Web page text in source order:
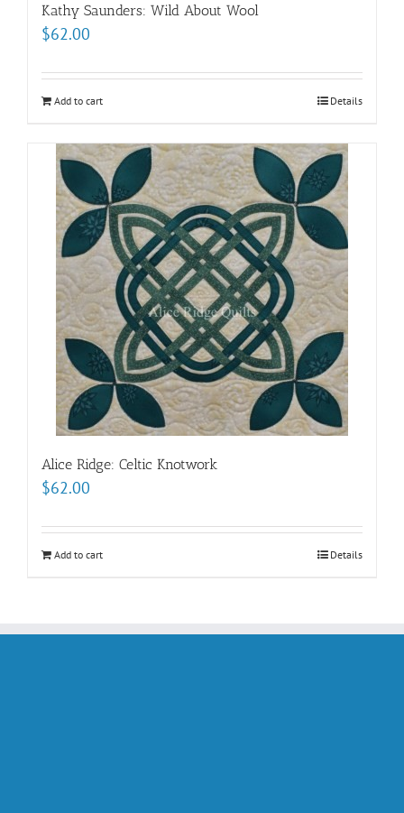
Kathy Saunders: Wild About Wool
$62.00
Add to cart Details
Alice Ridge: Celtic Knotwork
$62.00
Add to cart Details